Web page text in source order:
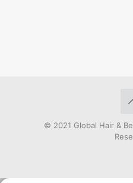
© 2021 Global Hair &